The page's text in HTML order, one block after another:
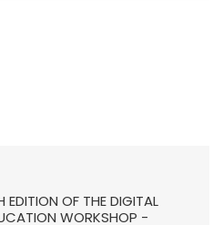
OF THE DIGITAL
WORKSHOP -